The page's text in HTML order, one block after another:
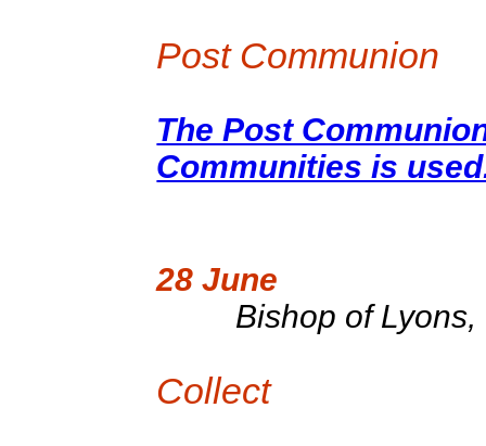
Post Communion
The Post
Communities is
28 June
Bishop of
Collect